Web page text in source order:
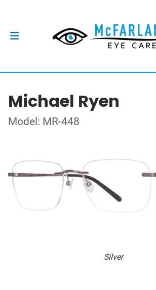
Michael Ryen
Model: MR-448
Silver